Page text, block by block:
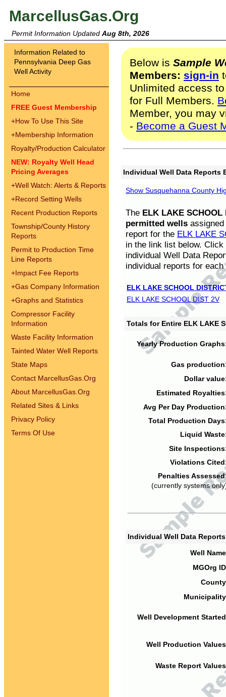
MarcellusGas.Org
Permit Information Updated Aug 8th, 2026
Information Related to
Pennsylvania Deep Gas
Well Activity
Home
FREE Guest Membership
+How To Use This Site
+Membership Information
Royalty/Production Calculator
NEW: Royalty Well Head
Pricing Averages
+Well Watch: Alerts & Reports
+Record Setting Wells
Recent Production Reports
Township/County History
Reports
Permit to Production Time
Line Reports
+Impact Fee Reports
+Gas Company Information
+Graphs and Statistics
Compressor Facility
Information
Waste Facility Information
Tainted Water Well Reports
State Maps
Contact MarcellusGas.Org
About MarcellusGas.Org
Related Sites & Links
Privacy Policy
Terms Of Use
Below is Sample
Members: sign-in
Unlimited access
for Full Members.
Member, you may
- Become a Guest
Individual Well Data Reports
Show Susquehanna County
The ELK LAKE SCHOOL
permitted wells
report for the ELK LAKE
in the link list below.
individual Well Data
individual reports for each
ELK LAKE SCHOOL
ELK LAKE SCHOOL DIST 2V
Totals for Entire ELK LAKE
Yearly Production
Gas
Dollar
Estimated
Avg Per Day
Total Production
Liquid
Site
Violations
Penalties
(currently systems
Individual Well Data
Well
MGOrg
Well Development
Well Production
Waste Report